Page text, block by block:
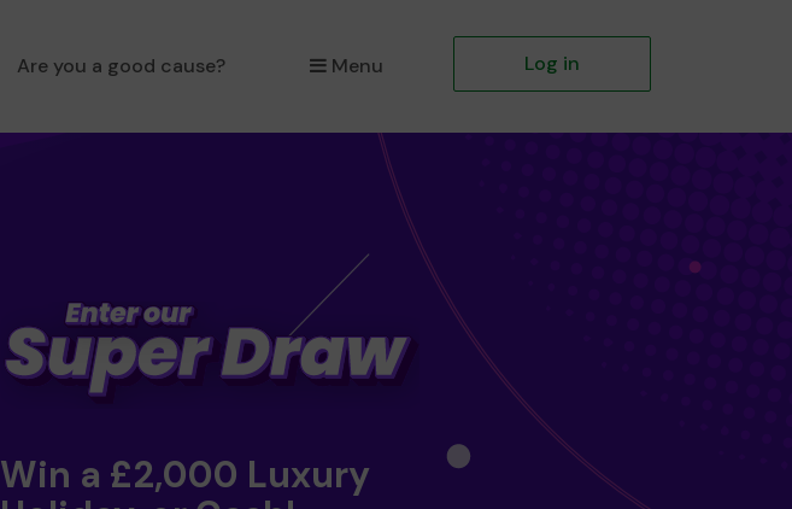
Are you a good cause? Menu Log in
Win a £2,000 Luxury